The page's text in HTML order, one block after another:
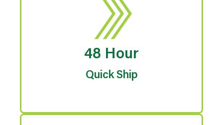
48 Hour
Quick Ship